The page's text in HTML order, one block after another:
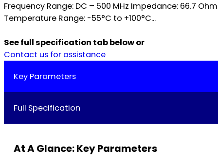
Frequency Range: DC – 500 MHz Impedance: 66.7
Temperature Range: -55°C to +100°C...
See full specification tab below or
Contact us for assistance
Key Parameters
Full Specification
At A Glance: Key Parameters